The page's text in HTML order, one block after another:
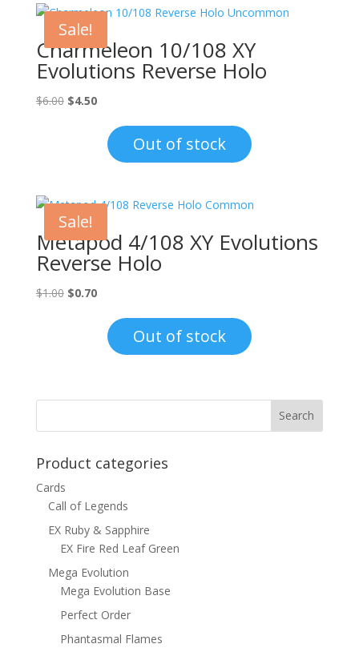
Sale!
Charmeleon 10/108 XY
Evolutions Reverse Holo
$6.00 Original
$4.50Current
$4.50.
Out of stock
Sale!
Metapod 4/108 XY Evolutions
Reverse Holo
$1.00 Original
$0.70Current
$0.70.
Out of stock
Product categories
Cards
Call of Legends
EX Ruby & Sapphire
EX Fire Red Leaf Green
Mega Evolution
Mega Evolution Base
Perfect Order
Phantasmal Flames